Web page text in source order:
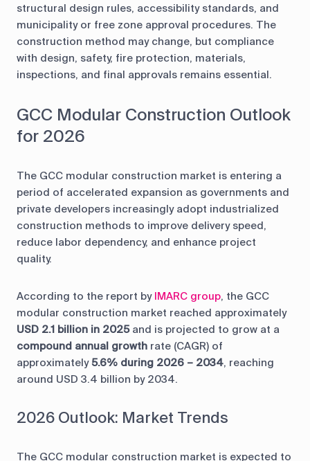
structural design rules, accessibility standards, and
municipality or free zone approval procedures. The
construction method may change, but compliance
with design, safety, fire protection, materials,
inspections, and final approvals remains essential.
GCC Modular Construction Outlook
for 2026
The GCC modular construction market is entering a
period of accelerated expansion as governments and
private developers increasingly adopt industrialized
construction methods to improve delivery speed,
reduce labor dependency, and enhance project
quality.
According to the report by IMARC group, the GCC
modular construction market reached approximately
USD 2.1 billion in 2025and is projected to grow at a
compound annual growth rate (CAGR) of
approximately5.6% during 2026 – 2034, reaching
around USD 3.4 billion by 2034.
2026 Outlook: Market Trends
The GCC modular construction market is expected to